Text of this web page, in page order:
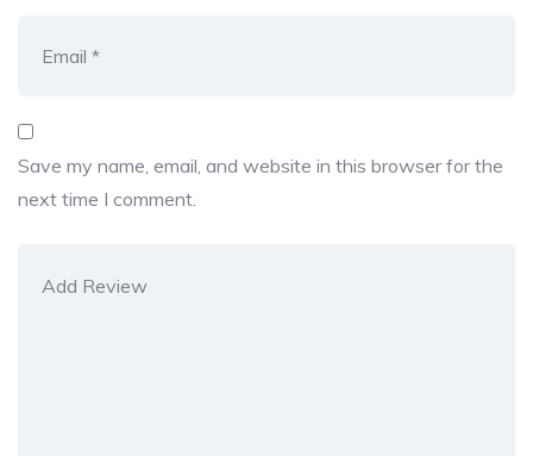
Save my name, email, and website in this browser for the
next time I comment.